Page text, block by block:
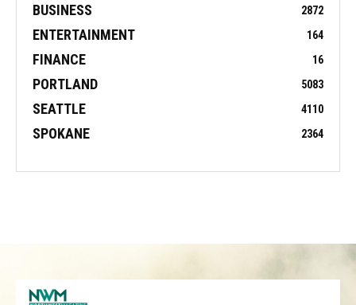
BUSINESS 2872
ENTERTAINMENT 164
FINANCE 16
PORTLAND 5083
SEATTLE 4110
SPOKANE 2364